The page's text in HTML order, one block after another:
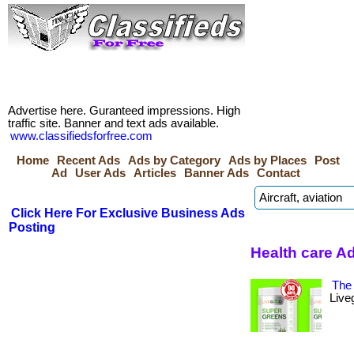
Advertise here. Guranteed impressions. High
traffic site. Banner and text ads available.
www.classifiedsforfree.com
Home
Recent Ads Ads by Category Ads by Places
Post
Ad
User Ads Articles Banner Ads Contact
Click Here For Exclusive Business Ads
Posting
Health care